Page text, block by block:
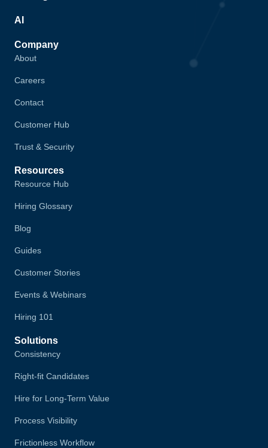
AI
Company
About
Careers
Contact
Customer Hub
Trust & Security
Resources
Resource Hub
Hiring Glossary
Blog
Guides
Customer Stories
Events & Webinars
Hiring 101
Solutions
Consistency
Right-fit Candidates
Hire for Long-Term Value
Process Visibility
Frictionless Workflow